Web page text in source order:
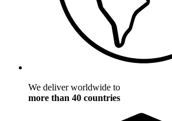
We deliver worldwide to
more than 40 countries